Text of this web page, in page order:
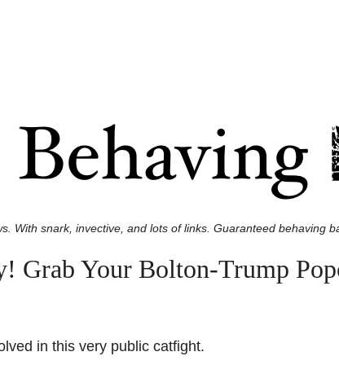
With snark, invective, and lots of links. Guaranteed behaving
Grab Your Bolton-Trump
in this very public catfight.